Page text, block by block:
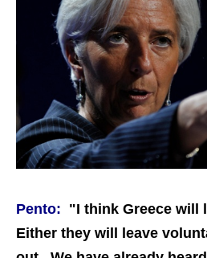
Pento: "I think Greece will
Either they will leave